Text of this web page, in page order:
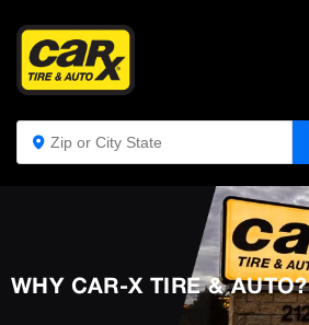
WHY CAR-X TIRE & AUTO?